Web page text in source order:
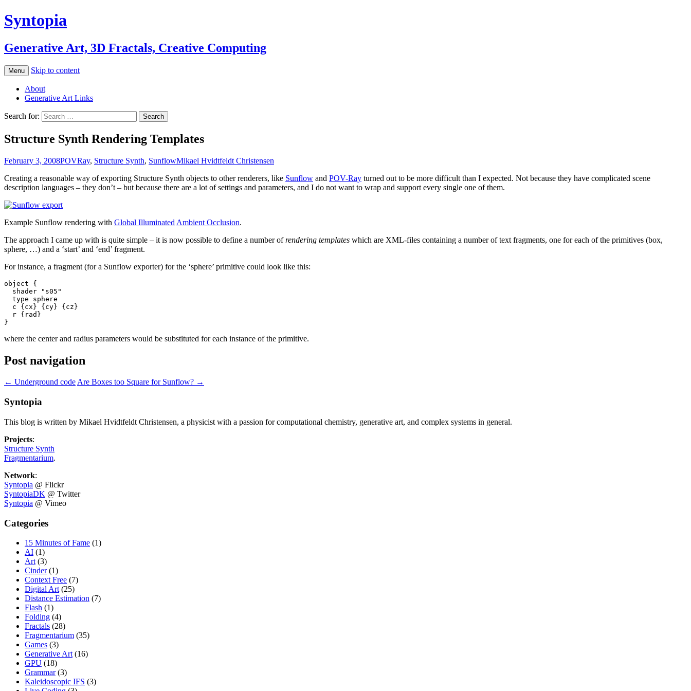
Syntopia
Generative Art, 3D Fractals, Creative Computing
Menu Skip to content
About
Generative Art Links
Search for:
Structure Synth Rendering Templates
February 3, 2008POVRay, Structure Synth, SunflowMikael Hvidtfeldt Christensen
Creating a reasonable way of exporting Structure Synth objects to other renderers, like Sunflow and POV-Ray turned out to be more difficult than I expected. Not because they have complicated scene
description languages – they don’t – but because there are a lot of settings and parameters, and I do not want to wrap and support every single one of them.
Example Sunflow rendering with Global Illuminated Ambient Occlusion.
The approach I came up with is quite simple – it is now possible to define a number ofrendering templates which are XML-files containing a number of text fragments, one for each of the primitives (box,
sphere, …) and a ‘start’ and ‘end’ fragment.
For instance, a fragment (for a Sunflow exporter) for the ‘sphere’ primitive could look like this:
object {
  shader "s05"
  type sphere
  c {cx} {cy} {cz}
  r {rad}
where the center and radius parameters would be substituted for each instance of the primitive.
Post navigation
← Underground codeAre Boxes too Square for Sunflow? →
Syntopia
This blog is written by Mikael Hvidtfeldt Christensen, a physicist with a passion for computational chemistry, generative art, and complex systems in general.
Projects:
Structure Synth
Fragmentarium.
Network:
Syntopia @ Flickr
SyntopiaDK @ Twitter
Syntopia @ Vimeo
Categories
15 Minutes of Fame (1)
AI (1)
Art (3)
Cinder(1)
Context Free (7)
Digital Art (25)
Distance Estimation (7)
Flash (1)
Folding (4)
Fractals (28)
Fragmentarium (35)
Games (3)
Generative Art (16)
GPU (18)
Grammar(3)
Kaleidoscopic IFS (3)